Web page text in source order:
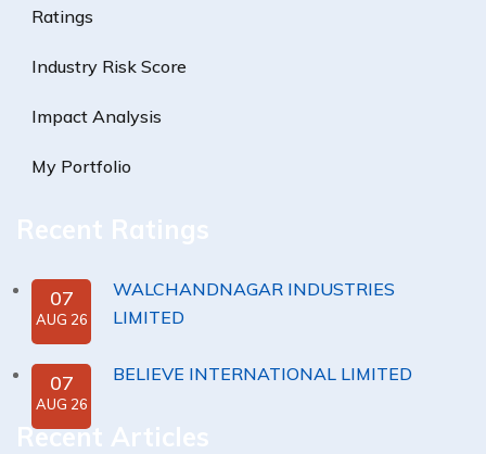
Ratings
Industry Risk Score
Impact Analysis
My Portfolio
Recent Ratings
07
AUG 26
WALCHANDNAGAR INDUSTRIES
LIMITED
07
AUG 26
BELIEVE INTERNATIONAL LIMITED
Recent Articles